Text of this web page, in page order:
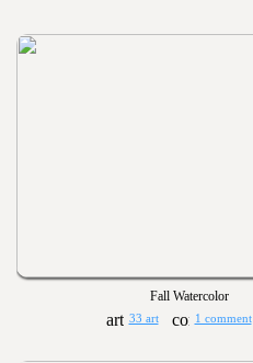
Fall Watercolor
33 art 1 comment